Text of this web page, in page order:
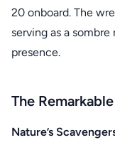
20 onboard. The
serving as a
presence.
The
Nature’s